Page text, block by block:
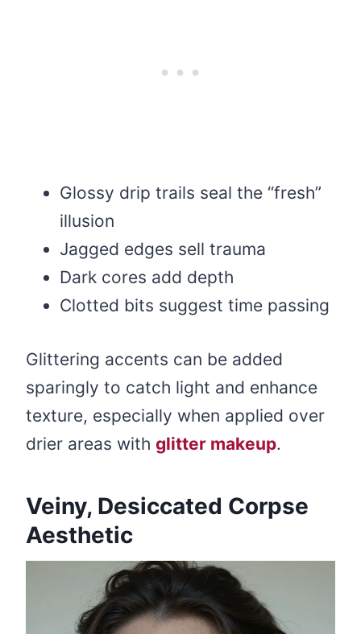
Glossy drip trails seal the “fresh”
illusion
Jagged edges sell trauma
Dark cores add depth
Clotted bits suggest time passing
Glittering accents can be added
sparingly to catch light and enhance
texture, especially when applied over
drier areas with glitter makeup.
Veiny, Desiccated Corpse
Aesthetic